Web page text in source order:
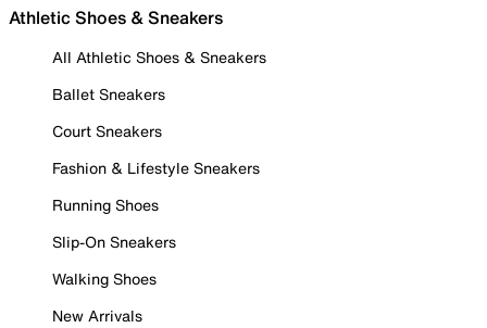
Athletic Shoes & Sneakers
All Athletic Shoes & Sneakers
Ballet Sneakers
Court Sneakers
Fashion & Lifestyle Sneakers
Running Shoes
Slip-On Sneakers
Walking Shoes
New Arrivals